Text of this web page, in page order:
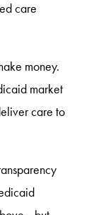
care
money.
market
care to